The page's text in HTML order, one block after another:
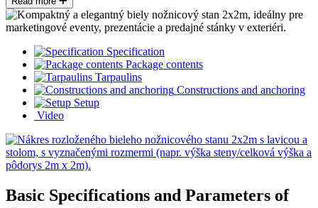
Specification
Package contents
Tarpaulins
Constructions and anchoring
Setup
Video
Basic Specifications and Parameters of